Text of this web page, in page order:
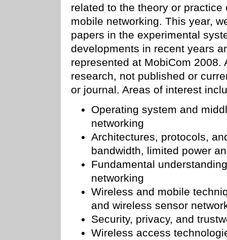
related to the theory or
mobile networking. This year,
papers in the experimental
developments in recent years
represented at MobiCom
research, not published or
or journal. Areas of interest
Operating system and
networking
Architectures, protocols,
bandwidth, limited power
Fundamental
networking
Wireless and mobile
and wireless sensor
Security, privacy, and
Wireless access